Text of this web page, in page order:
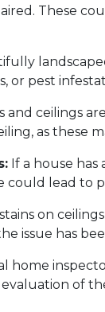
These
or pest
and ceilings
as these
If a house
could lead
on
issue has
home
of